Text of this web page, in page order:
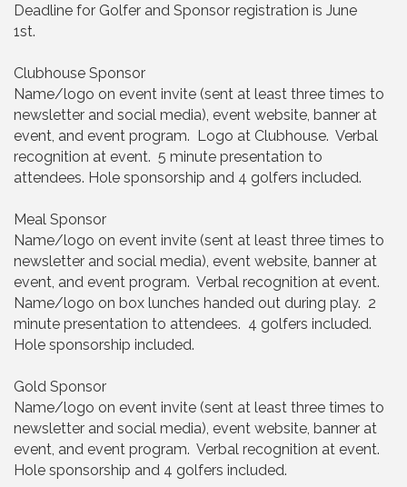
Deadline for Golfer and Sponsor registration is June
1st.
Clubhouse Sponsor
Name/logo on event invite (sent at least three times to
newsletter and social media), event website, banner at
event, and event program. Logo at Clubhouse. Verbal
recognition at event. 5 minute presentation to
attendees. Hole sponsorship and 4 golfers included.
Meal Sponsor
Name/logo on event invite (sent at least three times to
newsletter and social media), event website, banner at
event, and event program. Verbal recognition at event.
Name/logo on box lunches handed out during play. 2
minute presentation to attendees. 4 golfers included.
Hole sponsorship included.
Gold Sponsor
Name/logo on event invite (sent at least three times to
newsletter and social media), event website, banner at
event, and event program. Verbal recognition at event.
Hole sponsorship and 4 golfers included.